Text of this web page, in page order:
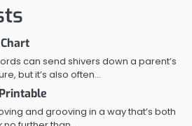
can send shivers down a parent’s
but it’s also often…
and grooving in a way that’s both